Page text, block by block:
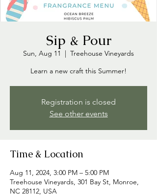
Sip & Pour
Sun, Aug 11
  |
Treehouse Vineyards
Learn a new craft this Summer!
Registration is closed
See other events
Time & Location
Aug 11, 2024, 3:00 PM – 5:00 PM
Treehouse Vineyards, 301 Bay St, Monroe,
NC 28112, USA